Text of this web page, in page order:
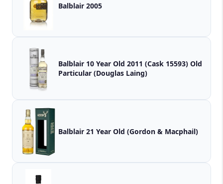
Balblair 2005
Balblair 10 Year Old 2011 (Cask 15593) Old
Particular (Douglas Laing)
Balblair 21 Year Old (Gordon & Macphail)